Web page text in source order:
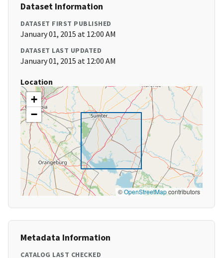
Dataset Information
DATASET FIRST PUBLISHED
January 01, 2015 at 12:00 AM
DATASET LAST UPDATED
January 01, 2015 at 12:00 AM
Location
+
−
©OpenStreetMapcontributors
Metadata Information
CATALOG LAST CHECKED